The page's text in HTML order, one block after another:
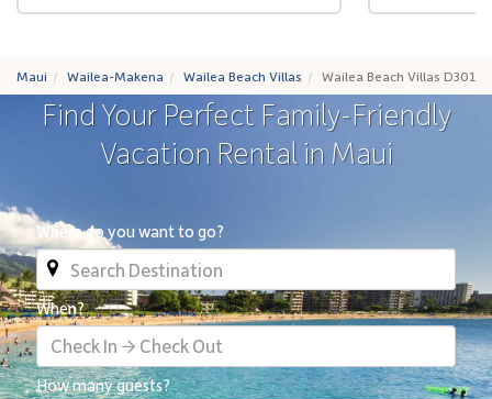
Maui Wailea-Makena Wailea Beach Villas Wailea Beach Villas D301
Find Your Perfect Family-Friendly
Vacation Rental in Maui
Where do you want to go?
When?
Check In → Check Out
How many guests?